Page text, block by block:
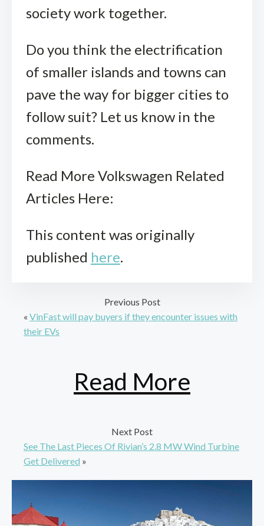
society work together.
Do you think the electrification
of smaller islands and towns can
pave the way for bigger cities to
follow suit? Let us know in the
comments.
Read More Volkswagen Related
Articles Here:
This content was originally
published here.
Previous Post
« VinFast will pay buyers if they encounter issues with
their EVs
Read More
Next Post
See The Last Pieces Of Rivian’s 2.8 MW Wind Turbine
Get Delivered »